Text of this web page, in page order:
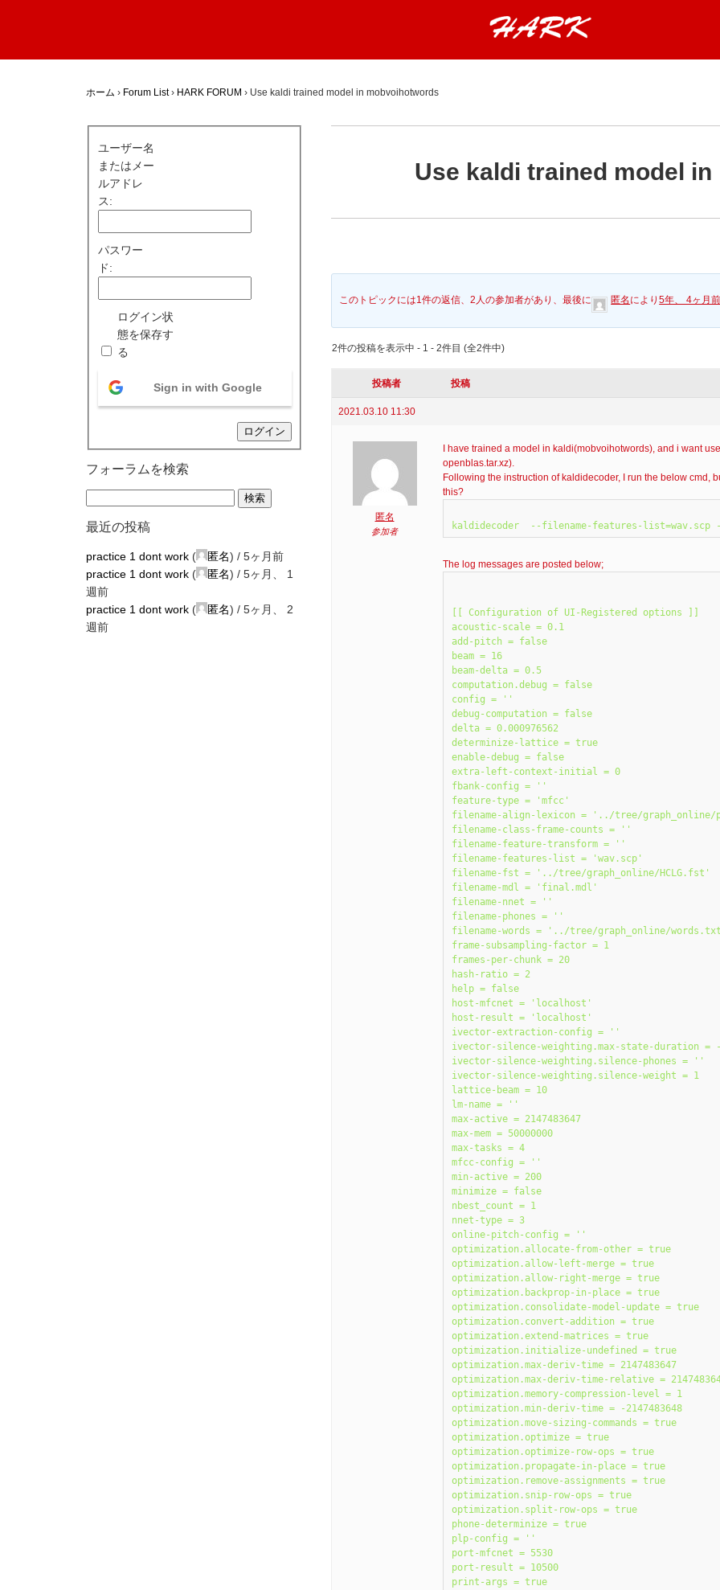
ホーム › Forum List › HARK FORUM › Use kaldi trained model in mobvoihotwords
Use kaldi trained model
このトピックには1件の返信、2人の参加者があり、最後に 匿名 により5年、 4ヶ月
2件の投稿を表示中 - 1 - 2件目 (全2件中)
投稿者 投稿
2021.03.10 11:30
匿名
参加者
I have trained a model in kaldi(mobvoihotwords), and i want
openblas.tar.xz).
Following the instruction of kaldidecoder, I run the below cmd,
this?
The log messages are posted below;
[[ Configuration of UI-Registered options ]]
acoustic-scale = 0.1
add-pitch = false
beam = 16
beam-delta = 0.5
computation.debug = false
config = ''
debug-computation = false
delta = 0.000976562
determinize-lattice = true
enable-debug = false
extra-left-context-initial = 0
fbank-config = ''
feature-type = 'mfcc'
filename-align-lexicon = '../tree/graph_online/
filename-class-frame-counts = ''
filename-feature-transform = ''
filename-features-list = 'wav.scp'
filename-fst = '../tree/graph_online/HCLG.fst'
filename-mdl = 'final.mdl'
filename-nnet = ''
filename-phones = ''
filename-words = '../tree/graph_online/
frame-subsampling-factor = 1
frames-per-chunk = 20
hash-ratio = 2
help = false
host-mfcnet = 'localhost'
host-result = 'localhost'
ivector-extraction-config = ''
ivector-silence-weighting.max-state-duration =
ivector-silence-weighting.silence-phones = ''
ivector-silence-weighting.silence-weight = 1
lattice-beam = 10
lm-name = ''
max-active = 2147483647
max-mem = 50000000
max-tasks = 4
mfcc-config = ''
min-active = 200
minimize = false
nbest_count = 1
nnet-type = 3
online-pitch-config = ''
optimization.allocate-from-other = true
optimization.allow-left-merge = true
optimization.allow-right-merge = true
optimization.backprop-in-place = true
optimization.consolidate-model-update = true
optimization.convert-addition = true
optimization.extend-matrices = true
optimization.initialize-undefined = true
optimization.max-deriv-time = 2147483647
optimization.max-deriv-time-relative =
optimization.memory-compression-level = 1
optimization.min-deriv-time = -2147483648
optimization.move-sizing-commands = true
optimization.optimize = true
optimization.optimize-row-ops = true
optimization.propagate-in-place = true
optimization.remove-assignments = true
optimization.snip-row-ops = true
optimization.split-row-ops = true
phone-determinize = true
plp-config = ''
port-mfcnet = 5530
port-result = 10500
print-args = true
ユーザー名
またはメー
ルアドレ
ス:
パスワー
ド:
ログイン状
態を保存す
る
Sign in with Google
ログイン
フォーラムを検索
最近の投稿
practice 1 dont work ( 匿名) / 5ヶ月前
practice 1 dont work ( 匿名) / 5ヶ月、 1
週前
practice 1 dont work ( 匿名) / 5ヶ月、 2
週前